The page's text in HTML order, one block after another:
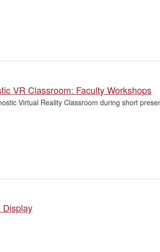
VR Classroom: Faculty Workshops
Virtual Reality Classroom during short
Display